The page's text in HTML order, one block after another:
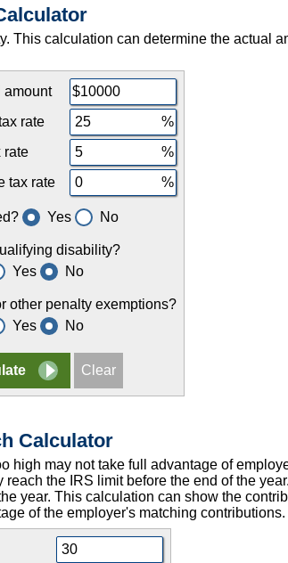
This calculation can determine the actual
amount
rate
rate
tax rate
Yes No
disability?
Yes
No
other penalty exemptions?
Yes
No
Calculator
high may not take full advantage of
the IRS limit before the end of the
year. This calculation can show the
of the employer's matching contributions.